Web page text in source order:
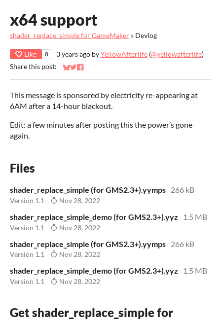
x64 support
shader_replace_simple for GameMaker » Devlog
Like 8 3 years ago byYellowAfterlife (@yellowafterlife)
Share this post:
Share on Bluesky
Share on Twitter
Share on Facebook
This message is sponsored by electricity re-appearing at
6AM after a 14-hour blackout.
Edit: a few minutes after posting this the power’s gone
again.
Files
shader_replace_simple (for GMS2.3+).yymps 266 kB
Version 1.1 Nov 28, 2022
shader_replace_simple_demo (for GMS2.3+).yyz 1.5 MB
Version 1.1 Nov 28, 2022
shader_replace_simple (for GMS2.3+).yymps 266 kB
Version 1.1 Nov 28, 2022
shader_replace_simple_demo (for GMS2.3+).yyz 1.5 MB
Version 1.1 Nov 28, 2022
Get shader_replace_simple for